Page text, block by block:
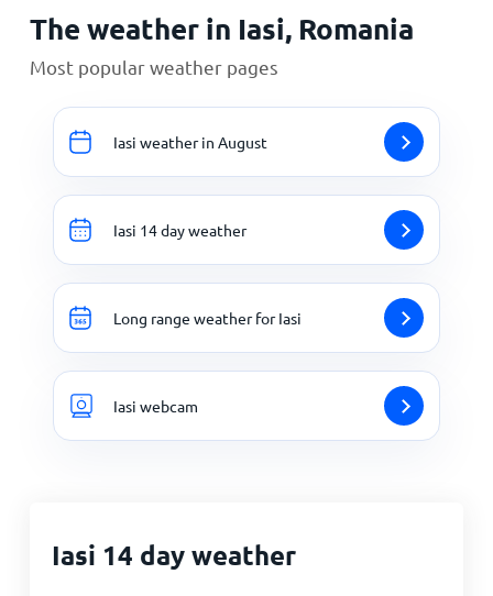
The weather in Iasi, Romania
Most popular weather pages
Iasi weather in August
Iasi 14 day weather
Long range weather for Iasi
Iasi webcam
Iasi 14 day weather